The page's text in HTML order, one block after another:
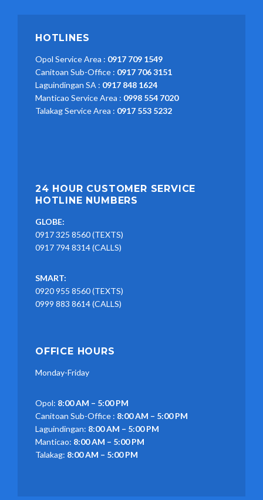
HOTLINES
Opol Service Area : 0917 709 1549
Canitoan Sub-Office : 0917 706 3151
Laguindingan SA : 0917 848 1624
Manticao Service Area : 0998 554 7020
Talakag Service Area : 0917 553 5232
24 HOUR CUSTOMER SERVICE
HOTLINE NUMBERS
GLOBE:
0917 325 8560 (TEXTS)
0917 794 8314 (CALLS)
SMART:
0920 955 8560 (TEXTS)
0999 883 8614 (CALLS)
OFFICE HOURS
Monday-Friday
Opol: 8:00 AM – 5:00 PM
Canitoan Sub-Office : 8:00 AM – 5:00 PM
Laguindingan: 8:00 AM – 5:00 PM
Manticao: 8:00 AM – 5:00 PM
Talakag: 8:00 AM – 5:00 PM